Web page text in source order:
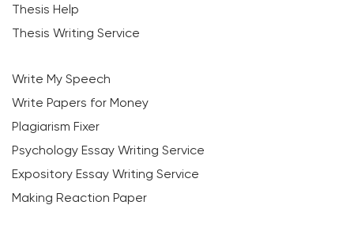
Thesis Help
Thesis Writing Service
Write My Speech
Write Papers for Money
Plagiarism Fixer
Psychology Essay Writing Service
Expository Essay Writing Service
Making Reaction Paper